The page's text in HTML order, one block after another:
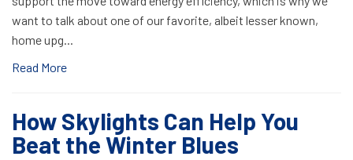
want to talk about one of our favorite, albeit lesser known,
home upg...
Read More
How Skylights Can Help You
Beat the Winter Blues